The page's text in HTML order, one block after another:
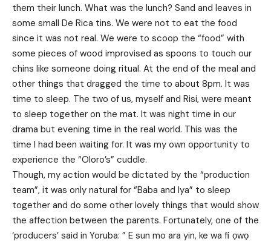
them their lunch. What was the lunch? Sand and leaves in
some small De Rica tins. We were not to eat the food
since it was not real. We were to scoop the “food” with
some pieces of wood improvised as spoons to touch our
chins like someone doing ritual. At the end of the meal and
other things that dragged the time to about 8pm. It was
time to sleep. The two of us, myself and Risi, were meant
to sleep together on the mat. It was night time in our
drama but evening time in the real world. This was the
time I had been waiting for. It was my own opportunity to
experience the “Oloro’s” cuddle.
Though, my action would be dictated by the “production
team”, it was only natural for “Baba and Iya” to sleep
together and do some other lovely things that would show
the affection between the parents. Fortunately, one of the
‘producers’ said in Yoruba: ” E sun mo ara yin, ke wa fi ọwọ